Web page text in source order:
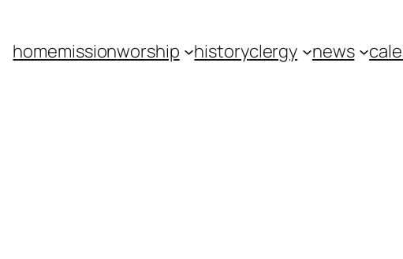
homemissionworship historyclergy news